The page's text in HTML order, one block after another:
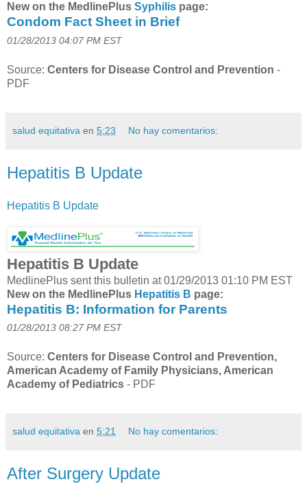
New on the MedlinePlus Syphilis page:
Condom Fact Sheet in Brief
01/28/2013 04:07 PM EST
Source: Centers for Disease Control and Prevention -
PDF
salud equitativa en 5:23 No hay comentarios:
Hepatitis B Update
Hepatitis B Update
Hepatitis B Update
MedlinePlus sent this bulletin at 01/29/2013 01:10 PM EST
New on the MedlinePlus Hepatitis B page:
Hepatitis B: Information for Parents
01/28/2013 08:27 PM EST
Source: Centers for Disease Control and Prevention,
American Academy of Family Physicians, American
Academy of Pediatrics - PDF
salud equitativa en 5:21 No hay comentarios:
After Surgery Update